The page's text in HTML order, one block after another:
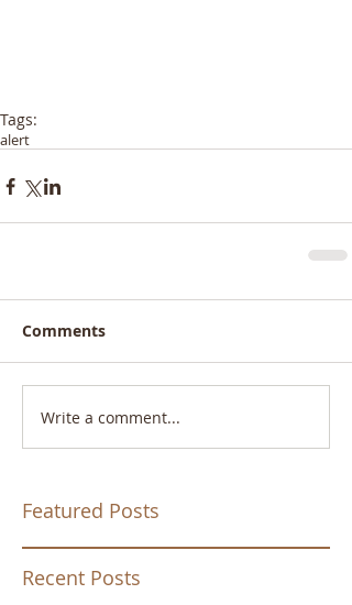
Tags:
alert
Comments
Write a comment...
Featured Posts
Recent Posts